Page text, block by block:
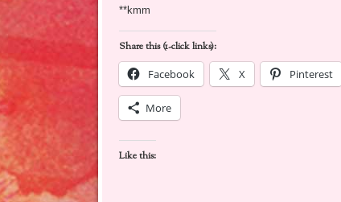
**kmm
Share this (1-click links):
Facebook
X Pinterest
More
Like this: